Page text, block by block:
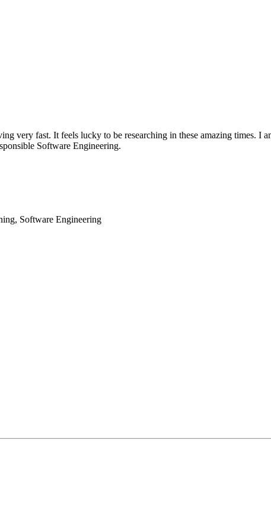
very fast. It feels lucky to be researching in these amazing times. I
Software Engineering.
Software Engineering